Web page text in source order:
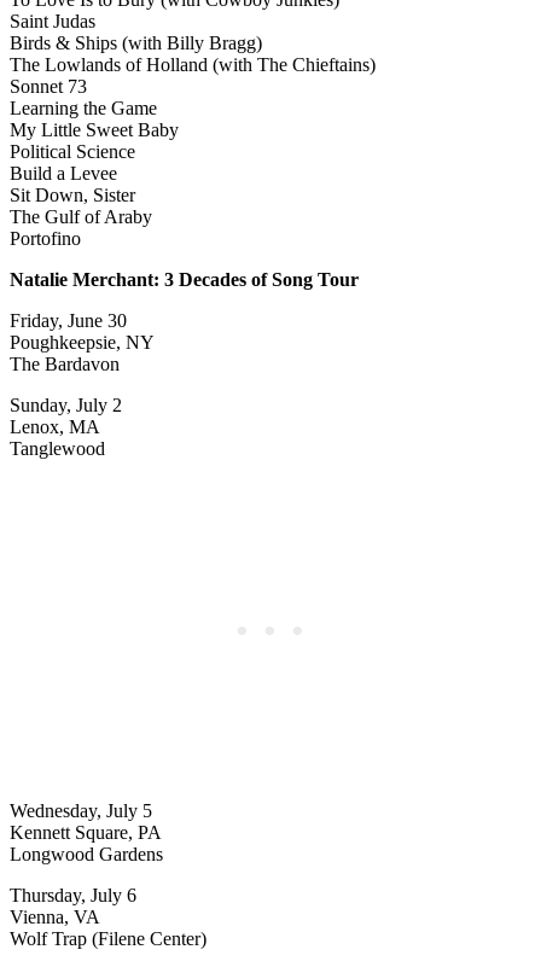
Saint Judas
Birds & Ships (with Billy Bragg)
The Lowlands of Holland (with The Chieftains)
Sonnet 73
Learning the Game
My Little Sweet Baby
Political Science
Build a Levee
Sit Down, Sister
The Gulf of Araby
Portofino
Natalie Merchant: 3 Decades of Song Tour
Friday, June 30
Poughkeepsie, NY
The Bardavon
Sunday, July 2
Lenox, MA
Tanglewood
Wednesday, July 5
Kennett Square, PA
Longwood Gardens
Thursday, July 6
Vienna, VA
Wolf Trap (Filene Center)